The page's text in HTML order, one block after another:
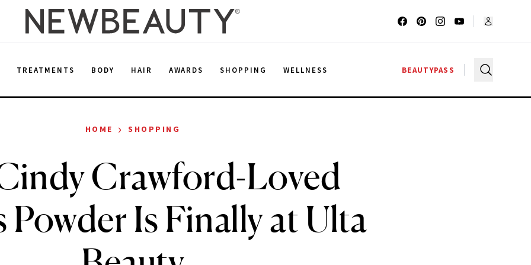
TREATMENTS BODY HAIR AWARDS SHOPPING WELLNESS BEAUTYPASS
HOME › SHOPPING
Crawford-Loved
Powder Is Finally at Ulta